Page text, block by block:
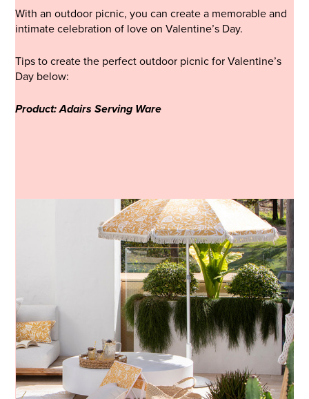
With an outdoor picnic, you can create a memorable and
intimate celebration of love on Valentine’s Day.
Tips to create the perfect outdoor picnic for Valentine’s
Day below:
Product: Adairs Serving Ware